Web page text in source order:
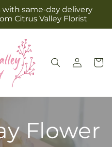
same-day delivery
Citrus Valley Florist
Log
in
Cart
Flower